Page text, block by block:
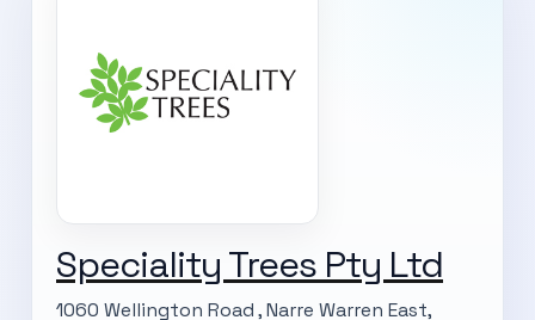
Speciality Trees Pty Ltd
1060 Wellington Road , Narre Warren East,